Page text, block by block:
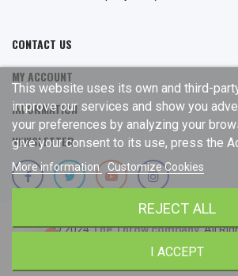
CONTACT US
MY ACCOUNT
INFORMATION
NEWSLETTER
This website uses its own and third-
improve our services and show you
your preferences by analyzing your
give your consent to its use, press the
More information Customize Cookies
REJECT ALL
I ACCEPT
© 2024The Throw company. All